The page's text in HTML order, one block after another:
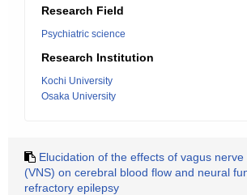
Research Field
Psychiatric science
Research Institution
Kochi University
Osaka University
Elucidation of the effects of vagus nerve
(VNS) on cerebral blood flow and neural
refractory epilepsy